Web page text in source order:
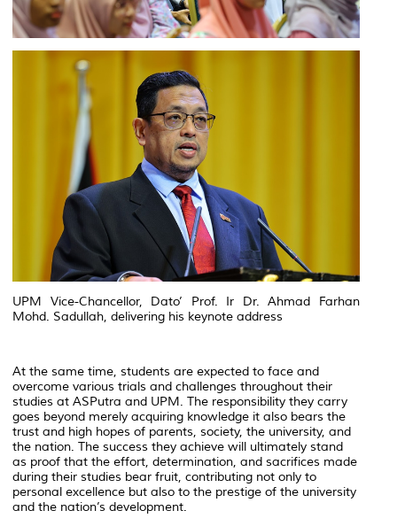
UPM Vice-Chancellor, Dato’ Prof. Ir Dr. Ahmad Farhan
Mohd. Sadullah, delivering his keynote address
At the same time, students are expected to face and
overcome various trials and challenges throughout their
studies at ASPutra and UPM. The responsibility they carry
goes beyond merely acquiring knowledge it also bears the
trust and high hopes of parents, society, the university, and
the nation. The success they achieve will ultimately stand
as proof that the effort, determination, and sacrifices made
during their studies bear fruit, contributing not only to
personal excellence but also to the prestige of the university
and the nation’s development.